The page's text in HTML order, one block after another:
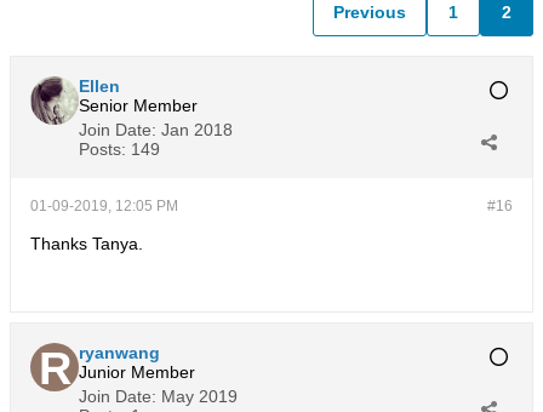
Previous 1 2
Ellen
Senior Member
Join Date: Jan 2018
Posts: 149
#16
01-09-2019, 12:05 PM
Thanks Tanya.
ryanwang
Junior Member
Join Date: May 2019